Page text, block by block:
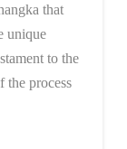
that
unique
to the
the process